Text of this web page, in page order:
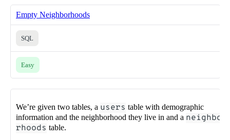
Empty Neighborhoods
SQL
Easy
We’re given two tables, a users table with demographic
information and the neighborhood they live in and a neighbo
rhoods table.